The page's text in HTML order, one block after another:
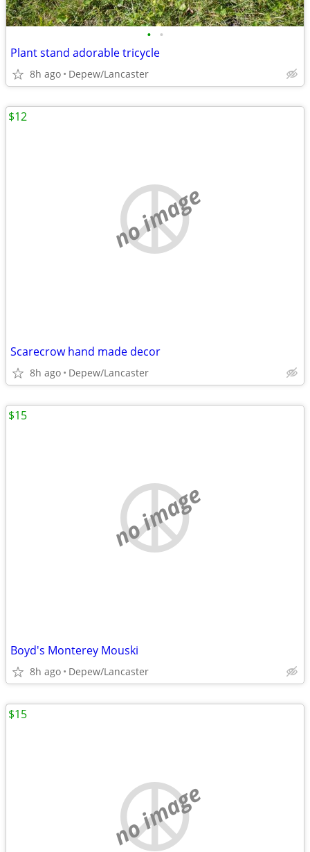
• •
Plant stand adorable tricycle
8h ago Depew/Lancaster
no image
Scarecrow hand made decor
8h ago Depew/Lancaster
$12
no image
Boyd's Monterey Mouski
8h ago Depew/Lancaster
$15
no image
$15